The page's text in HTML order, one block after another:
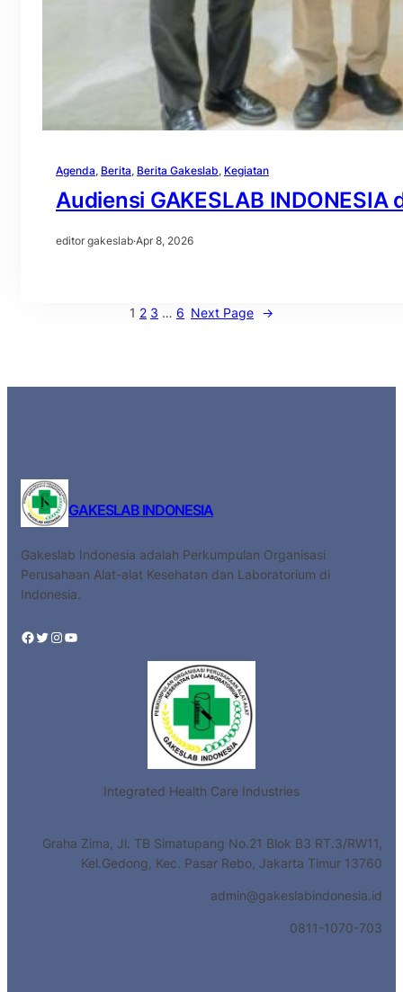
Agenda, Berita, Berita Gakeslab, Kegiatan
Audiensi GAKESLAB
editor gakeslab·Apr 8, 2026
1 2 3 … 6 Next Page →
GAKESLAB INDONESIA
Gakeslab Indonesia adalah Perkumpulan Organisasi
Perusahaan Alat-alat Kesehatan dan Laboratorium di
Indonesia.
Facebook Twitter Instagram YouTube
Integrated Health Care Industries
Graha Zima, Jl. TB Simatupang No.21 Blok B3 RT.3/RW11,
Kel.Gedong, Kec. Pasar Rebo, Jakarta Timur 13760
admin@gakeslabindonesia.id
0811-1070-703